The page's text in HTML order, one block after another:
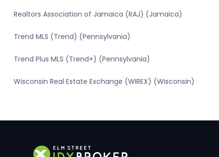
Realtors Association of Jamaica (RAJ) (Jamaica)
Trend MLS (Trend) (Pennsylvania)
Trend Plus MLS (Trend+) (Pennsylvania)
Wisconsin Real Estate Exchange (WIREX) (Wisconsin)